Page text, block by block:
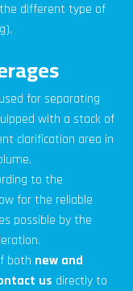
different type of
for separating
with a stack of
clarification area in
to the
for the reliable
possible by the
both new and
us directly to